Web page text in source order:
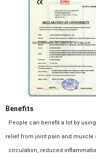
Benefits
People can benefit a lot by
relief from joint pain and muscle
circulation, reduced